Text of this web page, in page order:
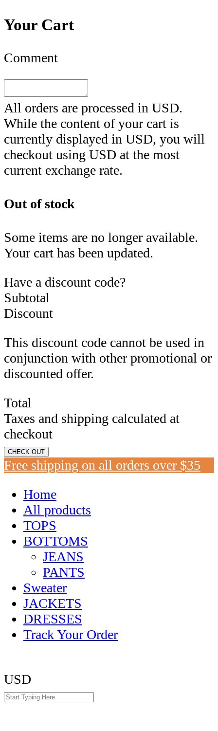
Your Cart
Comment
All orders are processed in USD.
While the content of your cart is
currently displayed in USD, you will
checkout using USD at the most
current exchange rate.
Out of stock
Some items are no longer available.
Your cart has been updated.
Have a discount code?
Subtotal
Discount
This discount code cannot be used in
conjunction with other promotional or
discounted offer.
Total
Taxes and shipping calculated at
checkout
CHECK OUT
Free shipping on all orders over $35
Home
All products
TOPS
BOTTOMS
JEANS
PANTS
Sweater
JACKETS
DRESSES
Track Your Order
USD